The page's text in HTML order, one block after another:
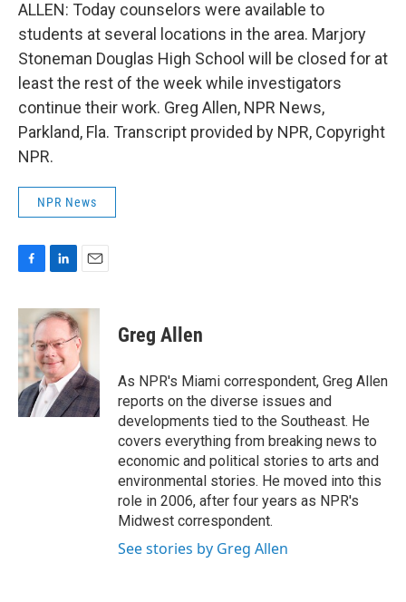
ALLEN: Today counselors were available to
students at several locations in the area. Marjory
Stoneman Douglas High School will be closed for at
least the rest of the week while investigators
continue their work. Greg Allen, NPR News,
Parkland, Fla. Transcript provided by NPR, Copyright
NPR.
NPR News
c
e
b
o
o
k
n
k
e
d
I
n
a
i
l
Greg Allen
As NPR's Miami correspondent, Greg Allen
reports on the diverse issues and
developments tied to the Southeast. He
covers everything from breaking news to
economic and political stories to arts and
environmental stories. He moved into this
role in 2006, after four years as NPR's
Midwest correspondent.
See stories by Greg Allen